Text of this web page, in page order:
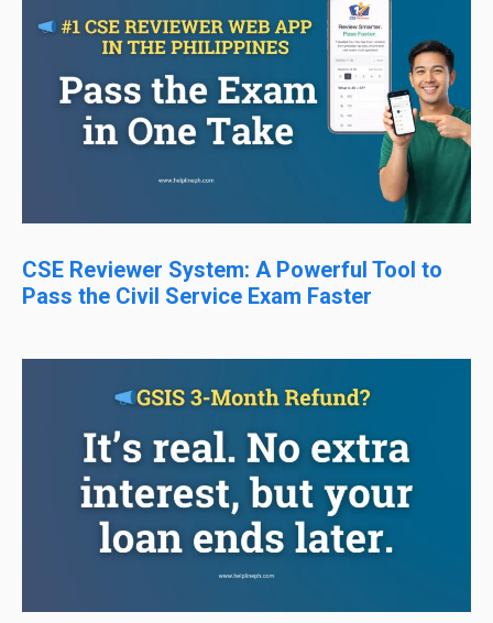
CSE Reviewer System: A Powerful Tool to
Pass the Civil Service Exam Faster